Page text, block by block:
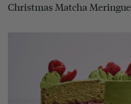
Christmas Matcha Meringue